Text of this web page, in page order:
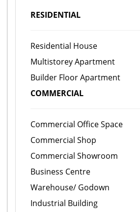
RESIDENTIAL
Residential House
Multistorey Apartment
Builder Floor Apartment
COMMERCIAL
Commercial Office Space
Commercial Shop
Commercial Showroom
Business Centre
Warehouse/ Godown
Industrial Building